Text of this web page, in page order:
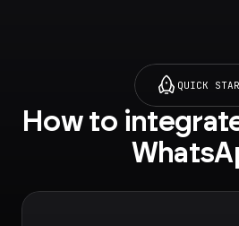
QUICK
How to